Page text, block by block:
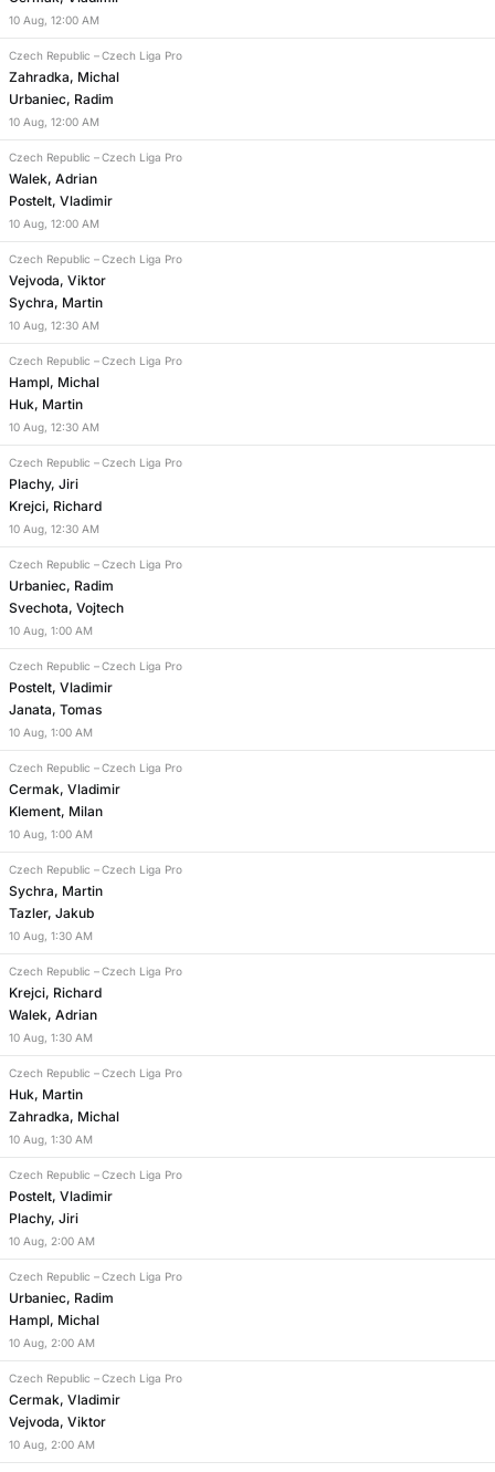
10 Aug, 12:00 AM
Czech Republic – Czech Liga Pro
Zahradka, Michal
Urbaniec, Radim
10 Aug, 12:00 AM
Czech Republic – Czech Liga Pro
Walek, Adrian
Postelt, Vladimir
10 Aug, 12:00 AM
Czech Republic – Czech Liga Pro
Vejvoda, Viktor
Sychra, Martin
10 Aug, 12:30 AM
Czech Republic – Czech Liga Pro
Hampl, Michal
Huk, Martin
10 Aug, 12:30 AM
Czech Republic – Czech Liga Pro
Plachy, Jiri
Krejci, Richard
10 Aug, 12:30 AM
Czech Republic – Czech Liga Pro
Urbaniec, Radim
Svechota, Vojtech
10 Aug, 1:00 AM
Czech Republic – Czech Liga Pro
Postelt, Vladimir
Janata, Tomas
10 Aug, 1:00 AM
Czech Republic – Czech Liga Pro
Cermak, Vladimir
Klement, Milan
10 Aug, 1:00 AM
Czech Republic – Czech Liga Pro
Sychra, Martin
Tazler, Jakub
10 Aug, 1:30 AM
Czech Republic – Czech Liga Pro
Krejci, Richard
Walek, Adrian
10 Aug, 1:30 AM
Czech Republic – Czech Liga Pro
Huk, Martin
Zahradka, Michal
10 Aug, 1:30 AM
Czech Republic – Czech Liga Pro
Postelt, Vladimir
Plachy, Jiri
10 Aug, 2:00 AM
Czech Republic – Czech Liga Pro
Urbaniec, Radim
Hampl, Michal
10 Aug, 2:00 AM
Czech Republic – Czech Liga Pro
Cermak, Vladimir
Vejvoda, Viktor
10 Aug, 2:00 AM